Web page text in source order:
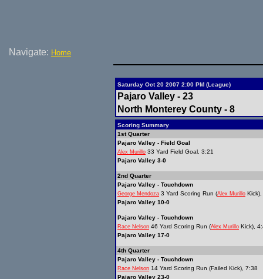
Navigate: Home
Saturday Oct 20 2007 2:00 PM (League)
Pajaro Valley - 23
North Monterey County - 8
Scoring Summary
1st Quarter
Pajaro Valley - Field Goal
Alex Murillo 33 Yard Field Goal, 3:21
Pajaro Valley 3-0
2nd Quarter
Pajaro Valley - Touchdown
George Mendoza 3 Yard Scoring Run (Alex Murillo
Pajaro Valley 10-0
Pajaro Valley - Touchdown
Race Nelson 46 Yard Scoring Run (Alex Murillo Kick),
Pajaro Valley 17-0
4th Quarter
Pajaro Valley - Touchdown
Race Nelson 14 Yard Scoring Run (Failed Kick), 7:38
Pajaro Valley 23-0